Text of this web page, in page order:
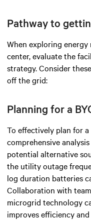
Pathway to
When exploring
center, evaluate the
strategy. Consider
off the grid:
Planning for a
To effectively plan for
comprehensive
potential alternative
the utility outage
log duration batteries
Collaboration with
microgrid technology
improves efficiency